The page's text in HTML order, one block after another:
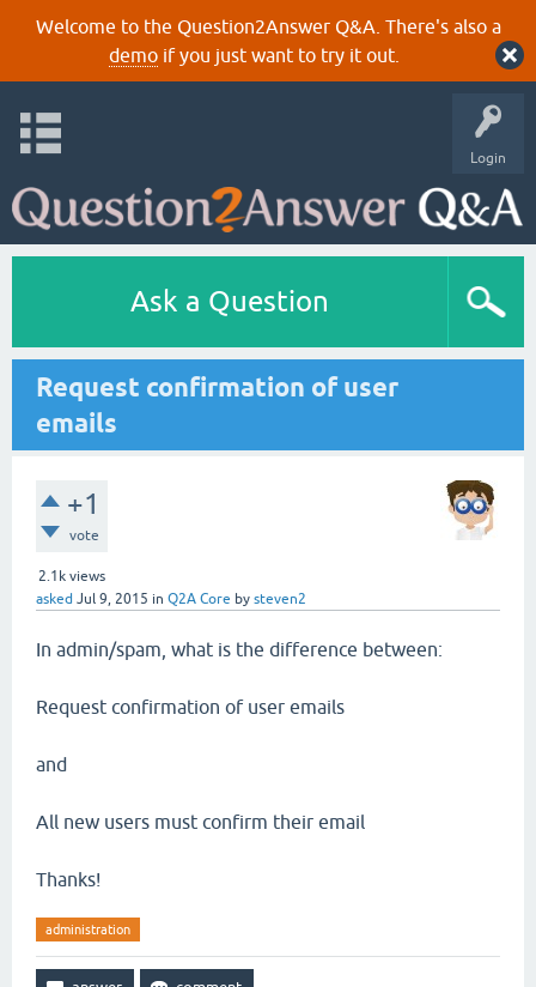
Welcome to the Question2Answer Q&A. There's also a
demoif you just want to try it out.
Login
Ask a Question
Request confirmation of user
emails
+1
vote
2.1k views
asked Jul 9, 2015 in Q2A Core by steven2
In admin/spam, what is the difference between:
Request confirmation of user emails
and
All new users must confirm their email
Thanks!
administration